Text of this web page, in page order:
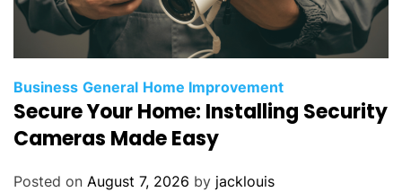
Business General Home Improvement
Secure Your Home: Installing Security
Cameras Made Easy
Posted on August 7, 2026 by jacklouis